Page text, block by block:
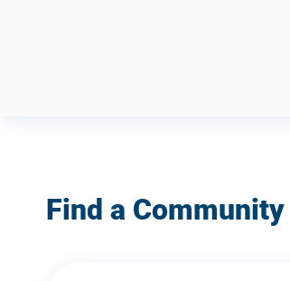
Find a Community